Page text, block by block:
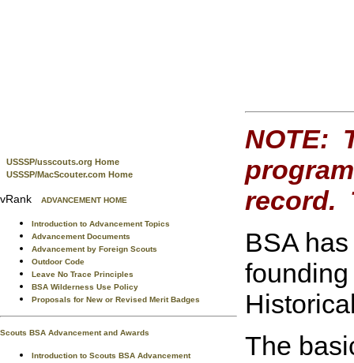
USSSP/usscouts.org Home
USSSP/MacScouter.com Home
vRank ADVANCEMENT HOME
Introduction to Advancement Topics
Advancement Documents
Advancement by Foreign Scouts
Outdoor Code
Leave No Trace Principles
BSA Wilderness Use Policy
Proposals for New or Revised Merit Badges
Scouts BSA Advancement and Awards
Introduction to Scouts BSA Advancement
NOTE:
record.
BSA
The